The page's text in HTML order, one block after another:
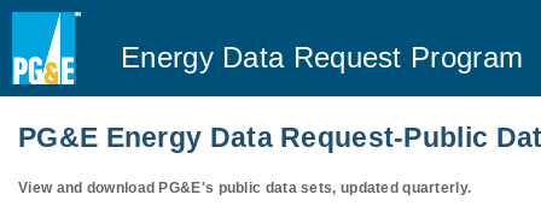
Energy Data Request Program
PG&E Energy Data Request-Public
View and download PG&E's public data sets, updated quarterly.